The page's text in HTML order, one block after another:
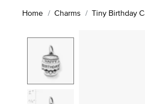
Home Charms Tiny Birthday